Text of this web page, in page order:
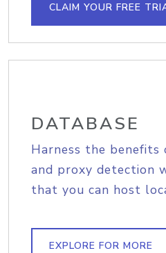
CLAIM YOUR FREE
DATABASE
Harness the benefits
and proxy detection
that you can host
EXPLORE FOR MORE